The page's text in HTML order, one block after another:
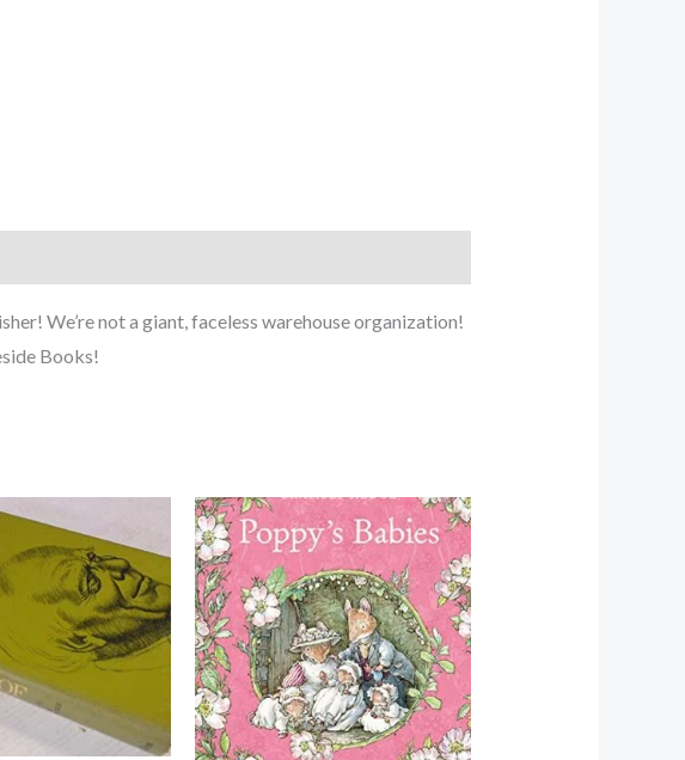
We’re not a giant, faceless warehouse organization!
Books!